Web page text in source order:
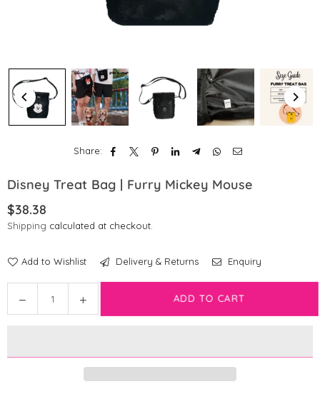
Share:
Disney Treat Bag | Furry Mickey Mouse
Regular
price
$38.38
Shipping calculated at checkout.
Add to Wishlist Delivery & Returns Enquiry
Decrease
quantity
Treat
Increase
quantity
Treat
ADD TO CART